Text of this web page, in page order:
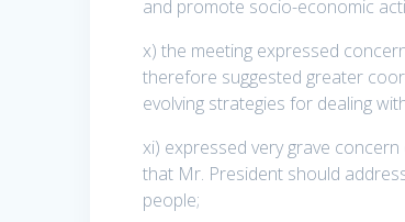
and promote socio-economic
x) the meeting expressed
therefore suggested greater
evolving strategies for dealing
xi) expressed very grave
that Mr. President should
people;